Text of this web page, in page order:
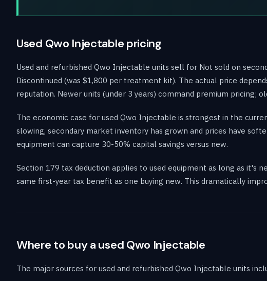
Used Qwo Injectable pricing
Used and refurbished Qwo Injectable units sell for Not sold on
Discontinued (was $1,800 per treatment kit). The actual price
reputation. Newer units (under 3 years) command premium pricing;
The economic case for used Qwo Injectable is strongest in the
slowing, secondary market inventory has grown and prices have
equipment can capture 30-50% capital savings versus new.
Section 179 tax deduction applies to used equipment as long as it's
same first-year tax benefit as one buying new. This dramatically
Where to buy a used Qwo Injectable
The major sources for used and refurbished Qwo Injectable units